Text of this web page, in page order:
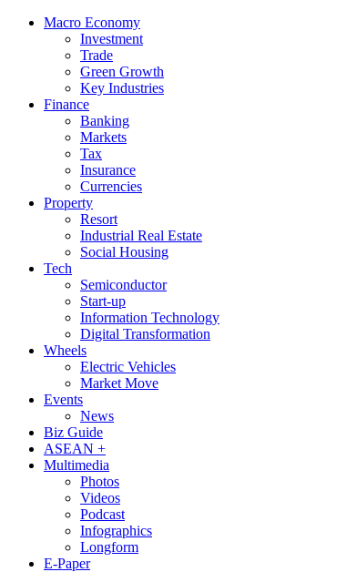
Macro Economy
Investment
Trade
Green Growth
Key Industries
Finance
Banking
Markets
Tax
Insurance
Currencies
Property
Resort
Industrial Real Estate
Social Housing
Tech
Semiconductor
Start-up
Information Technology
Digital Transformation
Wheels
Electric Vehicles
Market Move
Events
News
Biz Guide
ASEAN +
Multimedia
Photos
Videos
Podcast
Infographics
Longform
E-Paper